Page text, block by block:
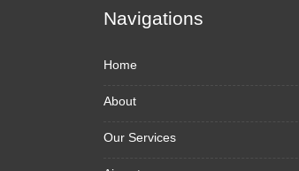
Navigations
Home
About
Our Services